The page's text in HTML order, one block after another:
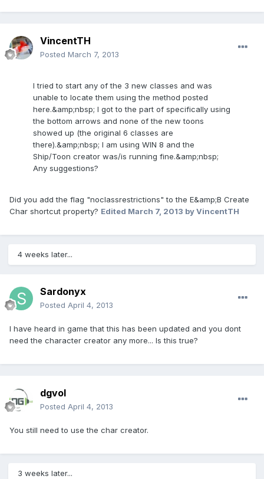
VincentTH
Posted March 7, 2013
I tried to start any of the 3 new classes and was
unable to locate them using the method posted
here.&amp;nbsp; I got to the part of specifically using
the bottom arrows and none of the new toons
showed up (the original 6 classes are
there).&amp;nbsp; I am using WIN 8 and the
Ship/Toon creator was/is running fine.&amp;nbsp;
Any suggestions?
Did you add the flag "noclassrestrictions" to the E&amp;B Create
Char shortcut property? Edited March 7, 2013 by VincentTH
4 weeks later...
Sardonyx
Posted April 4, 2013
I have heard in game that this has been updated and you dont
need the character creator any more... Is this true?
dgvol
Posted April 4, 2013
You still need to use the char creator.
3 weeks later...